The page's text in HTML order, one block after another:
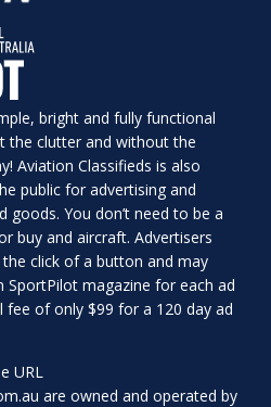
bright and fully functional
the clutter and without the
Aviation Classifieds is also
public for advertising and
goods. You don’t need to be a
buy and aircraft. Advertisers
click of a button and may
SportPilot magazine for each ad
of only $99 for a 120 day ad
URL
are owned and operated by